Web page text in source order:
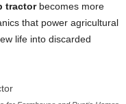
tractorbecomes more
that power agricultural
life into discarded